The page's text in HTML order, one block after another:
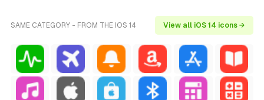
SAME CATEGORY - FROM THE IOS 14 View all iOS 14 icons →